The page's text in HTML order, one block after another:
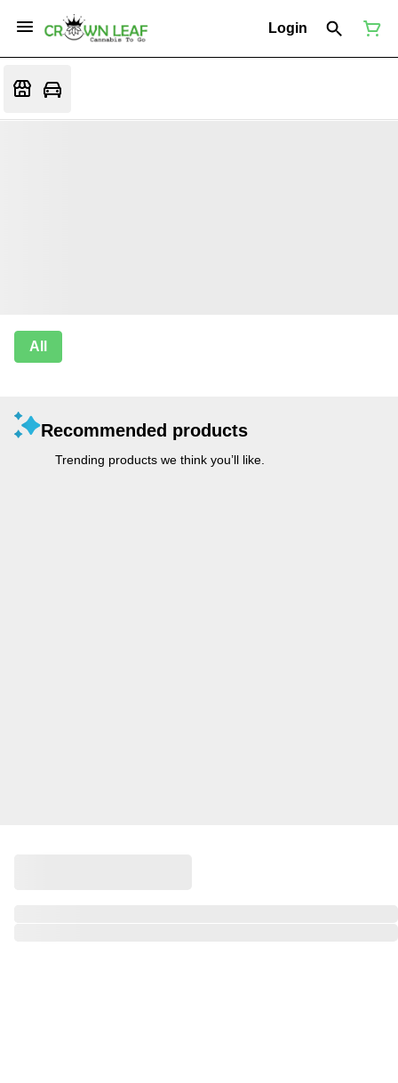
Login
All
Recommended products
Trending products we think you’ll like.